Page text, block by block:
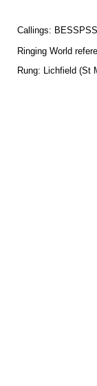
Callings: BESSPSS
Ringing World
Rung: Lichfield (St